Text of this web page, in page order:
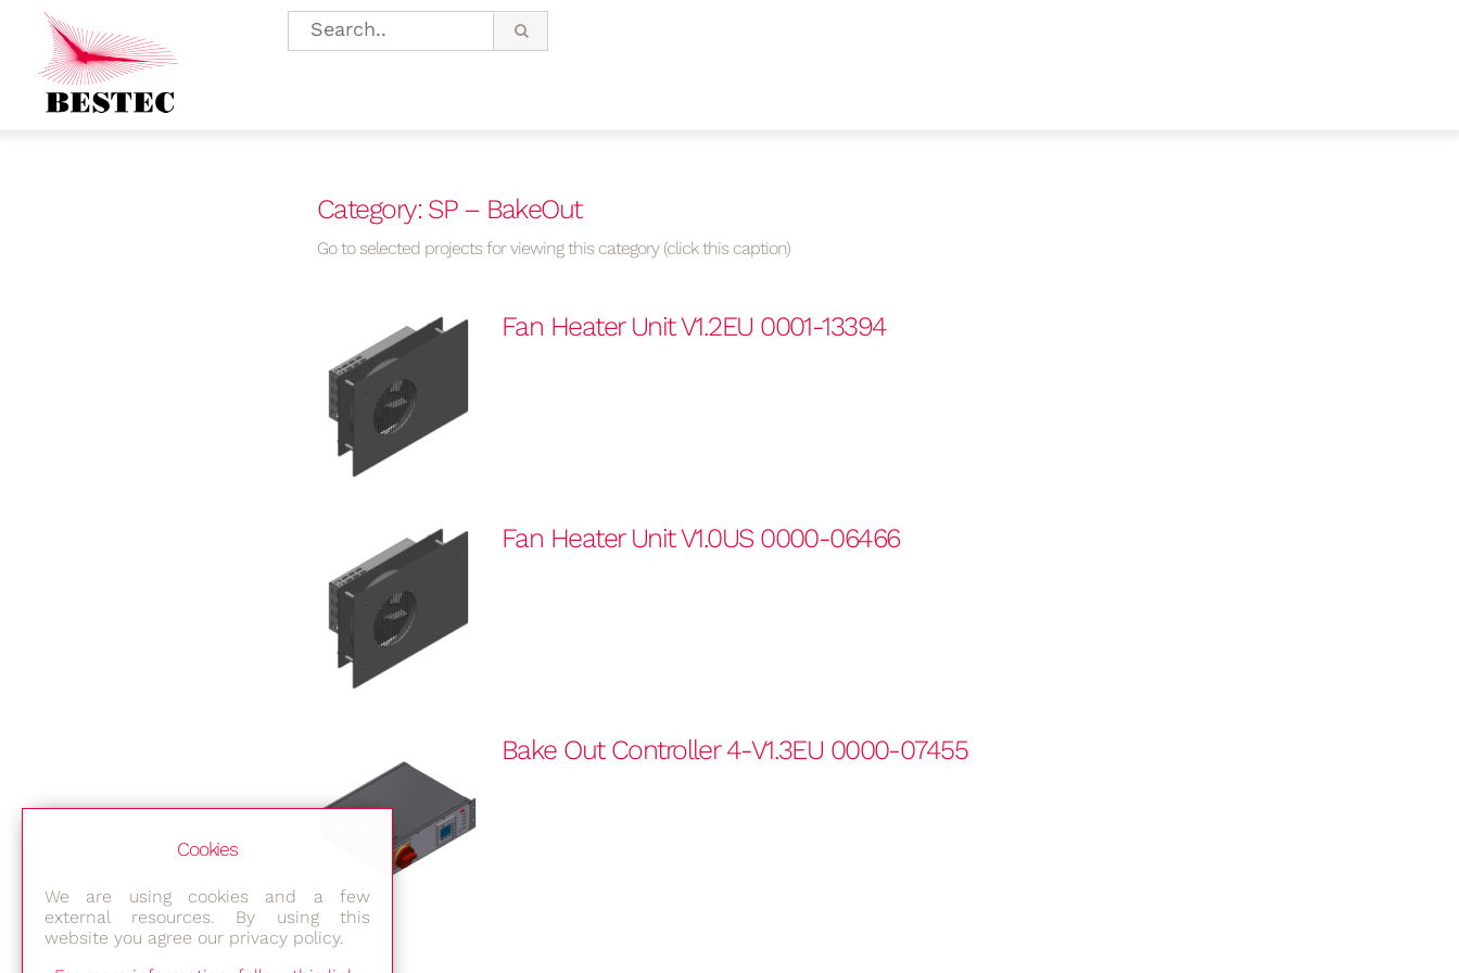
Category: SP – BakeOut
Go to selected projects for viewing this category (click this caption)
Fan Heater Unit V1.2EU 0001-13394
Fan Heater Unit V1.0US 0000-06466
Bake Out Controller 4-V1.3EU 0000-07455
Cookies
We are using cookies and a few
external resources. By using this
website you agree our privacy policy.